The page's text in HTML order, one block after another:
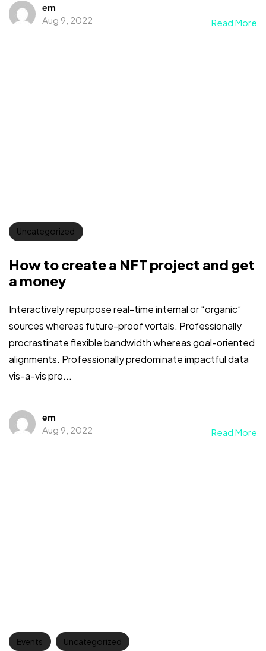
em
Aug 9, 2022
Read More
Uncategorized
How to create a NFT project and get
a money
Interactively repurpose real-time internal or “organic”
sources whereas future-proof vortals. Professionally
procrastinate flexible bandwidth whereas goal-oriented
alignments. Professionally predominate impactful data
vis-a-vis pro...
em
Aug 9, 2022
Read More
Events Uncategorized